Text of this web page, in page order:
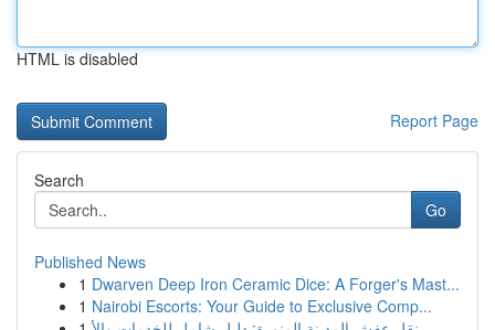
HTML is disabled
Report Page
Search
Go
Published News
1 Dwarven Deep Iron Ceramic Dice: A Forger's Mast...
1 Nairobi Escorts: Your Guide to Exclusive Comp...